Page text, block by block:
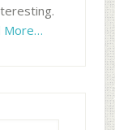
More…